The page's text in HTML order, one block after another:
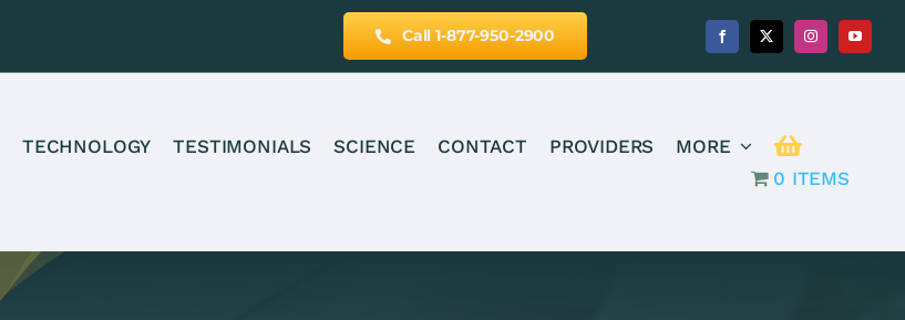
Call 1-877-950-2900
TECHNOLOGY TESTIMONIALS SCIENCE CONTACT PROVIDERS
MORE
0 ITEMS